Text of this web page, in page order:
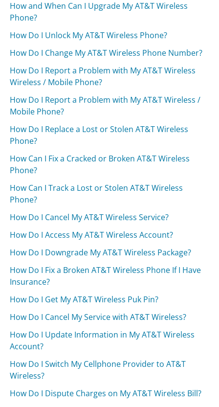
How and When Can I Upgrade My AT&T Wireless
Phone?
How Do I Unlock My AT&T Wireless Phone?
How Do I Change My AT&T Wireless Phone Number?
How Do I Report a Problem with My AT&T Wireless
Wireless / Mobile Phone?
How Do I Report a Problem with My AT&T Wireless /
Mobile Phone?
How Do I Replace a Lost or Stolen AT&T Wireless
Phone?
How Can I Fix a Cracked or Broken AT&T Wireless
Phone?
How Can I Track a Lost or Stolen AT&T Wireless
Phone?
How Do I Cancel My AT&T Wireless Service?
How Do I Access My AT&T Wireless Account?
How Do I Downgrade My AT&T Wireless Package?
How Do I Fix a Broken AT&T Wireless Phone If I Have
Insurance?
How Do I Get My AT&T Wireless Puk Pin?
How Do I Cancel My Service with AT&T Wireless?
How Do I Update Information in My AT&T Wireless
Account?
How Do I Switch My Cellphone Provider to AT&T
Wireless?
How Do I Dispute Charges on My AT&T Wireless Bill?